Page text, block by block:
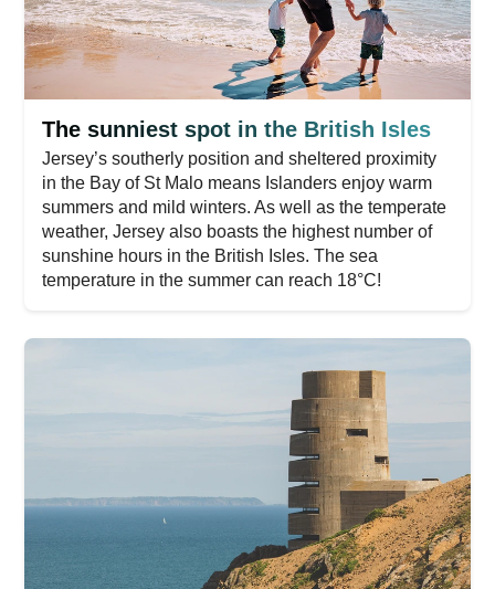
The sunniest spot in the British Isles
Jersey’s southerly position and sheltered proximity
in the Bay of St Malo means Islanders enjoy warm
summers and mild winters. As well as the temperate
weather, Jersey also boasts the highest number of
sunshine hours in the British Isles. The sea
temperature in the summer can reach 18°C!